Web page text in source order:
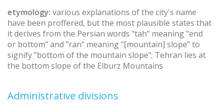
etymology: various explanations of the city's name
have been proffered, but the most plausible states that
it derives from the Persian words "tah" meaning "end
or bottom" and "ran" meaning "[mountain] slope" to
signify "bottom of the mountain slope"; Tehran lies at
the bottom slope of the Elburz Mountains
Administrative divisions